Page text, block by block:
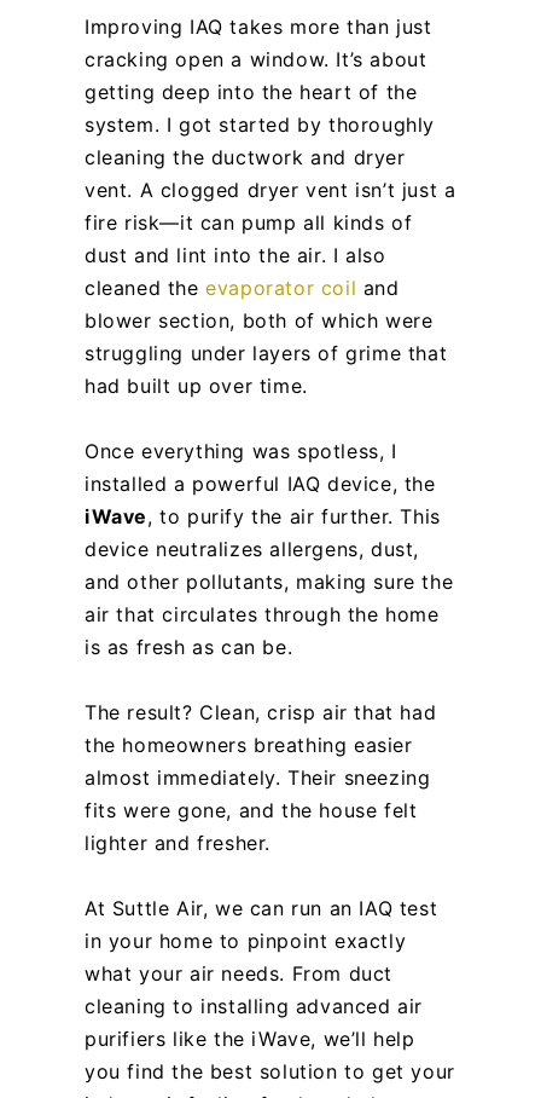
Improving IAQ takes more than just
cracking open a window. It’s about
getting deep into the heart of the
system. I got started by thoroughly
cleaning the ductwork and dryer
vent. A clogged dryer vent isn’t just a
fire risk—it can pump all kinds of
dust and lint into the air. I also
cleaned theevaporator coil and
blower section, both of which were
struggling under layers of grime that
had built up over time.
Once everything was spotless, I
installed a powerful IAQ device, the
iWave, to purify the air further. This
device neutralizes allergens, dust,
and other pollutants, making sure the
air that circulates through the home
is as fresh as can be.
The result? Clean, crisp air that had
the homeowners breathing easier
almost immediately. Their sneezing
fits were gone, and the house felt
lighter and fresher.
At Suttle Air, we can run an IAQ test
in your home to pinpoint exactly
what your air needs. From duct
cleaning to installing advanced air
purifiers like the iWave, we’ll help
you find the best solution to get your